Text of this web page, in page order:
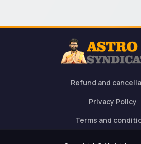
Refund and
Privacy Policy
Terms and